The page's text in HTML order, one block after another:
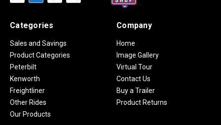
Categories
Sales and Savings
Product Categories
Peterbilt
Kenworth
Freightliner
Other Rides
Our Products
Company
Home
Image Gallery
Virtual Tour
Contact Us
Buy a Trailer
Product Returns